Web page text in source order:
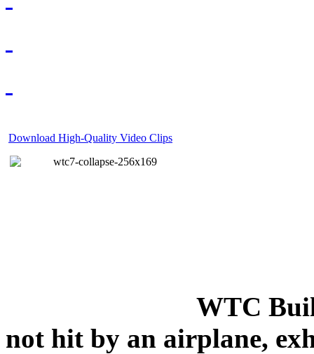
Download High-Quality Video Clips
WTC
not hit by an airplane,